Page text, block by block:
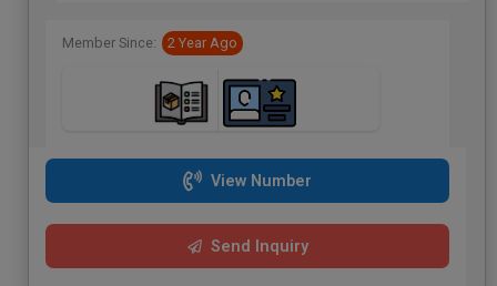
Member Since: 2 Year Ago
View Number
Send Inquiry